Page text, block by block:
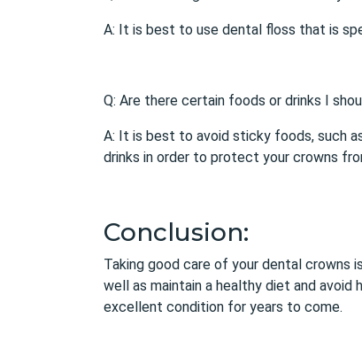
A: It is best to use dental floss that is
Q: Are there certain foods or drinks I
A: It is best to avoid sticky foods, such
drinks in order to protect your crowns
Conclusion:
Taking good care of your dental crowns
well as maintain a healthy diet and avoid
excellent condition for years to come.